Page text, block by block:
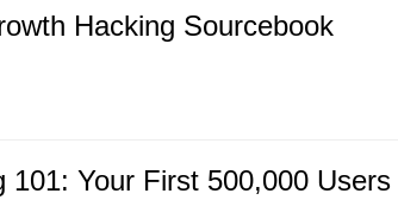
Hacking Sourcebook
101: Your First 500,000 Users